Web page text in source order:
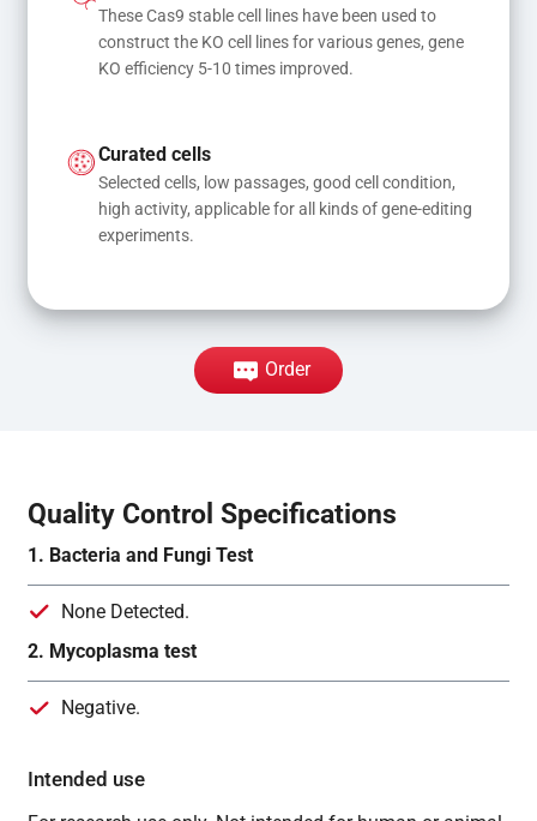
These Cas9 stable cell lines have been used to
construct the KO cell lines for various genes, gene
KO efficiency 5-10 times improved.
Curated cells
Selected cells, low passages, good cell condition,
high activity, applicable for all kinds of gene-editing
experiments.
Order
Quality Control Specifications
1. Bacteria and Fungi Test
None Detected.
2. Mycoplasma test
Negative.
Intended use